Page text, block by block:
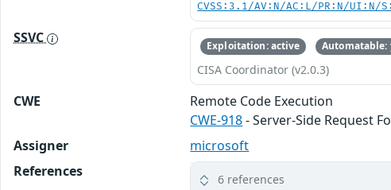
CVSS:3.1/AV:N/AC:L/PR:N/UI:N/
SSVC Exploitation: active Automatable:
CISA Coordinator (v2.0.3)
CWE
Remote Code Execution
CWE-918- Server-Side Request
Assigner
microsoft
References
6 references